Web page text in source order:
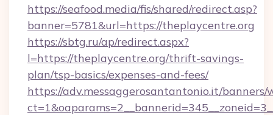
https://seafood.media/fis/shared/redirect.asp?
banner=5781&url=https://theplaycentre.org
https://sbtg.ru/ap/redirect.aspx?
l=https://theplaycentre.org/thrift-savings-
plan/tsp-basics/expenses-and-fees/
https://adv.messaggerosantantonio.it/